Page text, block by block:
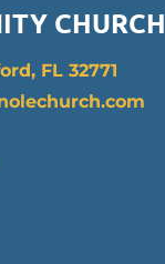
CHURCH
FL 32771